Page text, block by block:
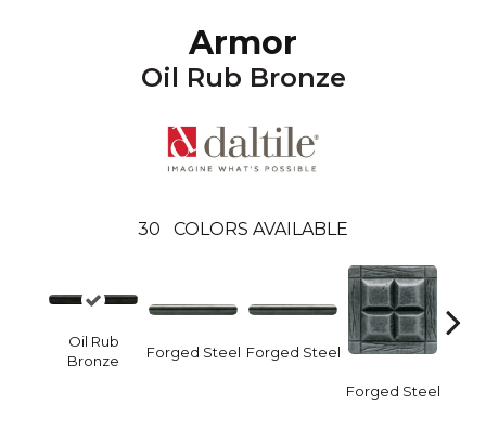
Armor
Oil Rub Bronze
30 COLORS AVAILABLE
Oil Rub
Bronze
Forged Steel Forged Steel
Forged Steel